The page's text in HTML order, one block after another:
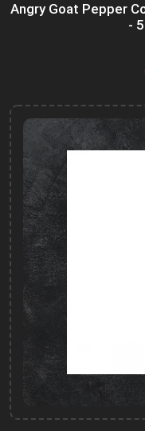
Angry Goat Pepper
-